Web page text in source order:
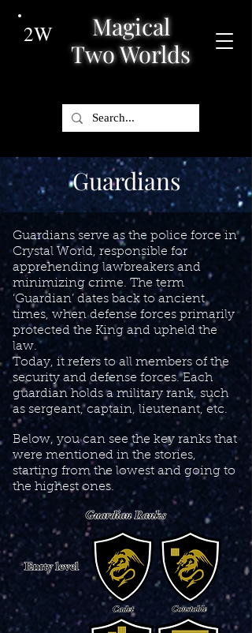
2W
Magical
Two Worlds
Guardians
Guardians serve as the police force in
Crystal World, responsible for
apprehending lawbreakers and
minimizing crime. The term
‘Guardian’ dates back to ancient
times, when defense forces primarily
protected the King and upheld the
law.
Today, it refers to all members of the
security and defense forces. Each
guardian holds a military rank, such
as sergeant, captain, lieutenant, etc.
Below, you can see the key ranks that
were mentioned in the stories,
starting from the lowest and going to
the highest ones.